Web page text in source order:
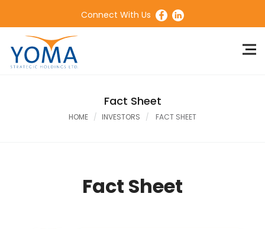
Connect With Us
Fact Sheet
HOME INVESTORS FACT SHEET
Fact Sheet